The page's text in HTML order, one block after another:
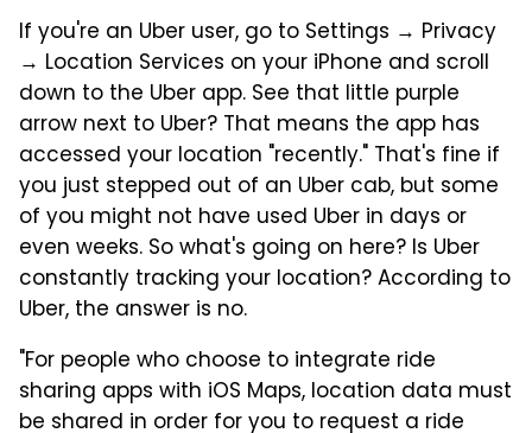
If you're an Uber user, go to Settings → Privacy
→ Location Services on your iPhone and scroll
down to the Uber app. See that little purple
arrow next to Uber? That means the app has
accessed your location "recently." That's fine if
you just stepped out of an Uber cab, but some
of you might not have used Uber in days or
even weeks. So what's going on here? Is Uber
constantly tracking your location? According to
Uber, the answer is no.
"For people who choose to integrate ride
sharing apps with iOS Maps, location data must
be shared in order for you to request a ride